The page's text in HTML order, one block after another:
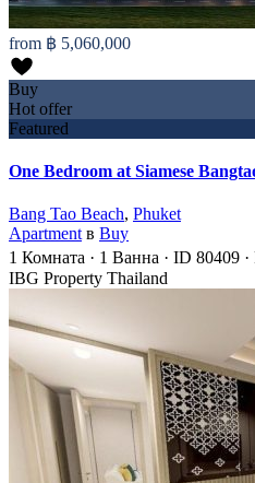
from ฿ 5,060,000
Buy
Hot offer
Featured
One Bedroom at Siamese
Bang Tao Beach, Phuket
Apartment в Buy
1 Комната · 1 Ванна · ID 80409 ·
IBG Property Thailand